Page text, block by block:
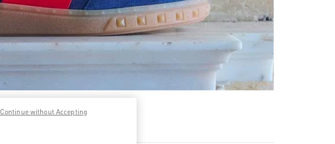
DISCOVER MORE
Continue without Accepting